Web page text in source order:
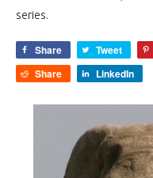
series.
Share Tweet
Share
LinkedIn